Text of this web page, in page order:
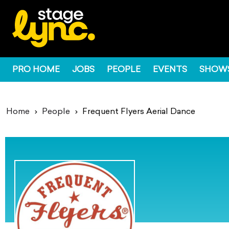
PRO HOME JOBS PEOPLE EVENTS
Home People Frequent Flyers Aerial Dance